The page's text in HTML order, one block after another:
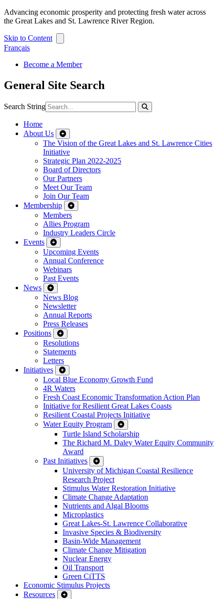
Advancing economic prosperity and protecting fresh water across
the Great Lakes and St. Lawrence River Region.
Skip to Content
Français
Become a Member
General Site Search
Search String
Home
About Us
The Vision of the Great Lakes and St. Lawrence Cities
Initiative
Strategic Plan 2022-2025
Board of Directors
Our Partners
Meet Our Team
Join Our Team
Membership
Members
Allies Program
Industry Leaders Circle
Events
Upcoming Events
Annual Conference
Webinars
Past Events
News
News Blog
Newsletter
Annual Reports
Press Releases
Positions
Resolutions
Statements
Letters
Initiatives
Local Blue Economy Growth Fund
4R Waters
Fresh Coast Economic Transformation Action Plan
Initiative for Resilient Great Lakes Coasts
Resilient Coastal Projects Initiative
Water Equity Program
Turtle Island Scholarship
The Richard M. Daley Water Equity Community
Award
Past Initiatives
University of Michigan Coastal Resilience
Research Project
Stimulus Water Restoration Initiative
Climate Change Adaptation
Nutrients and Algal Blooms
Microplastics
Great Lakes-St. Lawrence Collaborative
Invasive Species & Biodiversity
Basin-Wide Management
Climate Change Mitigation
Nuclear Energy
Oil Transport
Green CiTTS
Economic Stimulus Projects
Resources